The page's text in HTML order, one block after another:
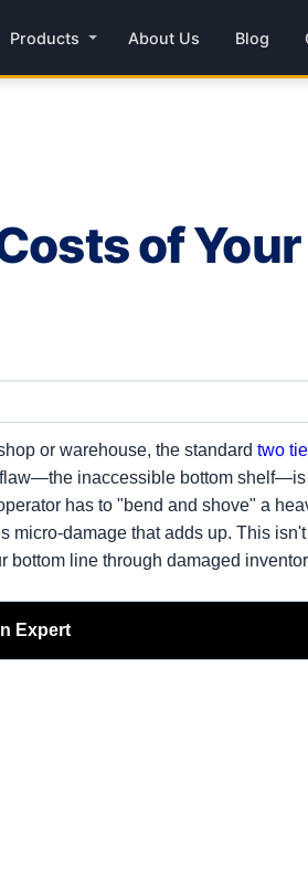
Products About Us Blog
of
or warehouse, the standard two
inaccessible bottom
has to "bend and shove" a
micro-damage that adds up. This
bottom line through damaged
Expert